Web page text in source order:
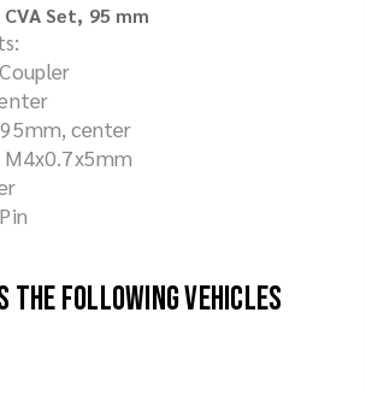
Set, 95 mm
center
the following vehicles